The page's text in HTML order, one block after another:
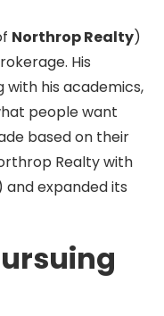
Northrop Realty)
His
with his academics,
people want
based on their
Realty with
and expanded its